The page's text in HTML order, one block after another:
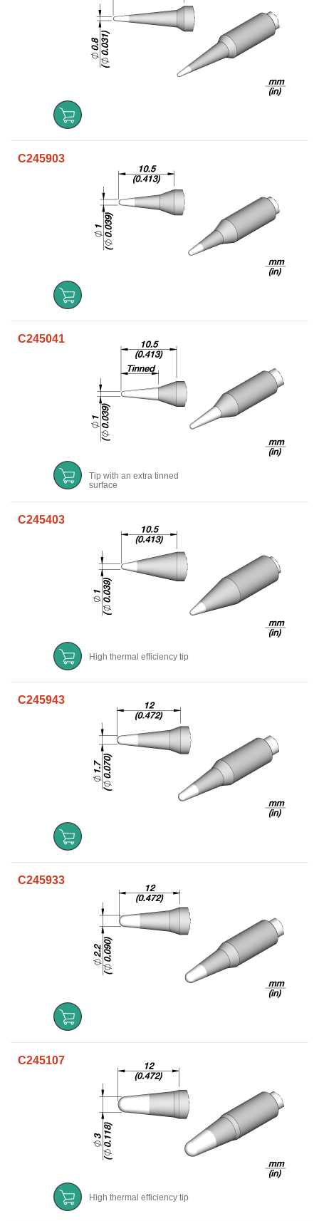
C245903
C245041
Tip with an extra tinned
surface
C245403
High thermal efficiency tip
C245943
C245933
C245107
High thermal efficiency tip